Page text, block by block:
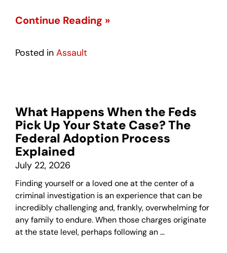
Continue Reading »
Posted in Assault
What Happens When the Feds
Pick Up Your State Case? The
Federal Adoption Process
Explained
July 22, 2026
Finding yourself or a loved one at the center of a
criminal investigation is an experience that can be
incredibly challenging and, frankly, overwhelming for
any family to endure. When those charges originate
at the state level, perhaps following an …